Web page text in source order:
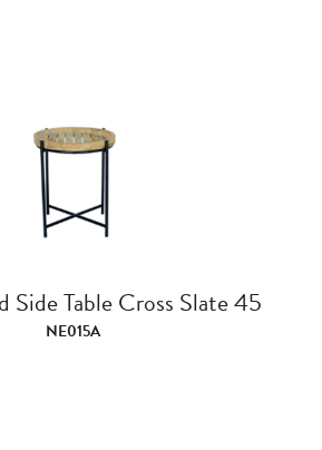
Side Table Cross Slate 45
NE015A